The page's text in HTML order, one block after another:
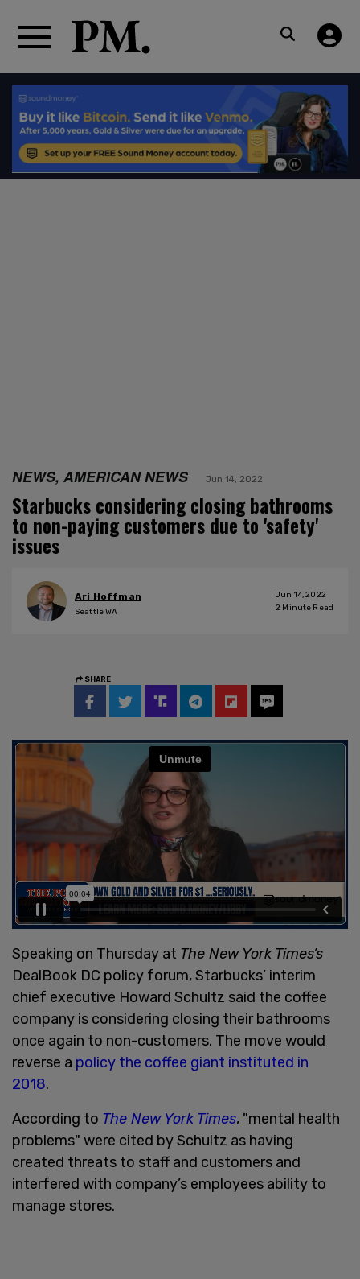
NEWS, AMERICAN NEWS Jun 14, 2022
Starbucks considering closing bathrooms
to non-paying customers due to 'safety'
issues
Ari Hoffman
Seattle WA
Jun 14, 2022
2 Minute Read
SHARE
Speaking on Thursday at The New York Times’s
DealBook DC policy forum, Starbucks’ interim
chief executive Howard Schultz said the coffee
company is considering closing their bathrooms
once again to non-customers. The move would
reverse a policy the coffee giant instituted in
2018.
According to The New York Times, "mental health
problems" were cited by Schultz as having
created threats to staff and customers and
interfered with company’s employees ability to
manage stores.